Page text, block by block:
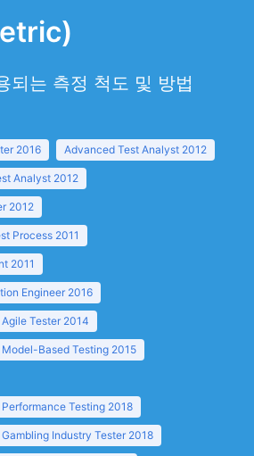
되는 측정 척도 및 방법
2016 Advanced Test Analyst 2012
Analyst 2012
2012
Process 2011
2011
Engineer 2016
Tester 2014
Based Testing 2015
Testing 2018
Industry Tester 2018